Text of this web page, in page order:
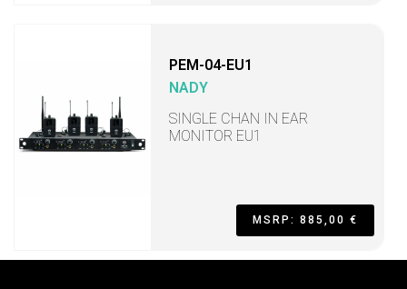
PEM-04-EU1
NADY
SINGLE CHAN IN EAR
MONITOR EU1
MSRP: 885,00 €